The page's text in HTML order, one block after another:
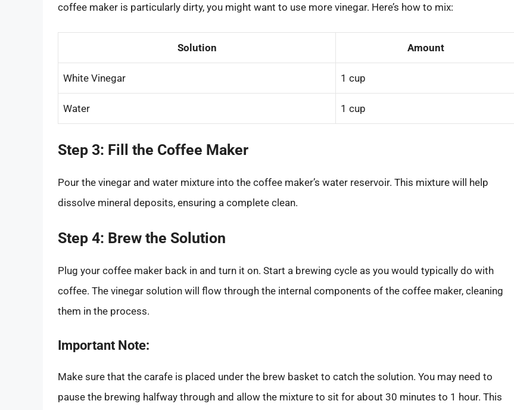
coffee maker is particularly dirty, you might want to use more vinegar. Here’s how to mix:
Solution Amount
White Vinegar 1 cup
Water 1 cup
Step 3: Fill the Coffee Maker
Pour the vinegar and water mixture into the coffee maker’s water reservoir. This mixture will help
dissolve mineral deposits, ensuring a complete clean.
Step 4: Brew the Solution
Plug your coffee maker back in and turn it on. Start a brewing cycle as you would typically do with
coffee. The vinegar solution will flow through the internal components of the coffee maker, cleaning
them in the process.
Important Note:
Make sure that the carafe is placed under the brew basket to catch the solution. You may need to
pause the brewing halfway through and allow the mixture to sit for about 30 minutes to 1 hour. This